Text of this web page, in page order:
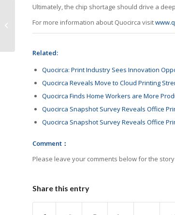
Ultimately, the chip shortage should drive a
For more information about Quocirca visit
Related:
Quocirca: Print Industry Sees Innovation
Quocirca Reveals Move to Cloud Printing
Quocirca Finds Home Workers are More
Quocirca Snapshot Survey Reveals Office
Quocirca Snapshot Survey Reveals Office
Comment：
Please leave your comments below for the story
Share this entry
HYB Wins Outstanding